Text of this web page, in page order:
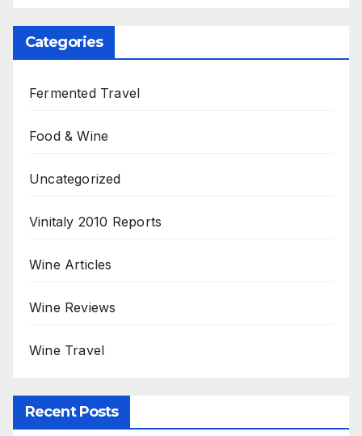
Categories
Fermented Travel
Food & Wine
Uncategorized
Vinitaly 2010 Reports
Wine Articles
Wine Reviews
Wine Travel
Recent Posts